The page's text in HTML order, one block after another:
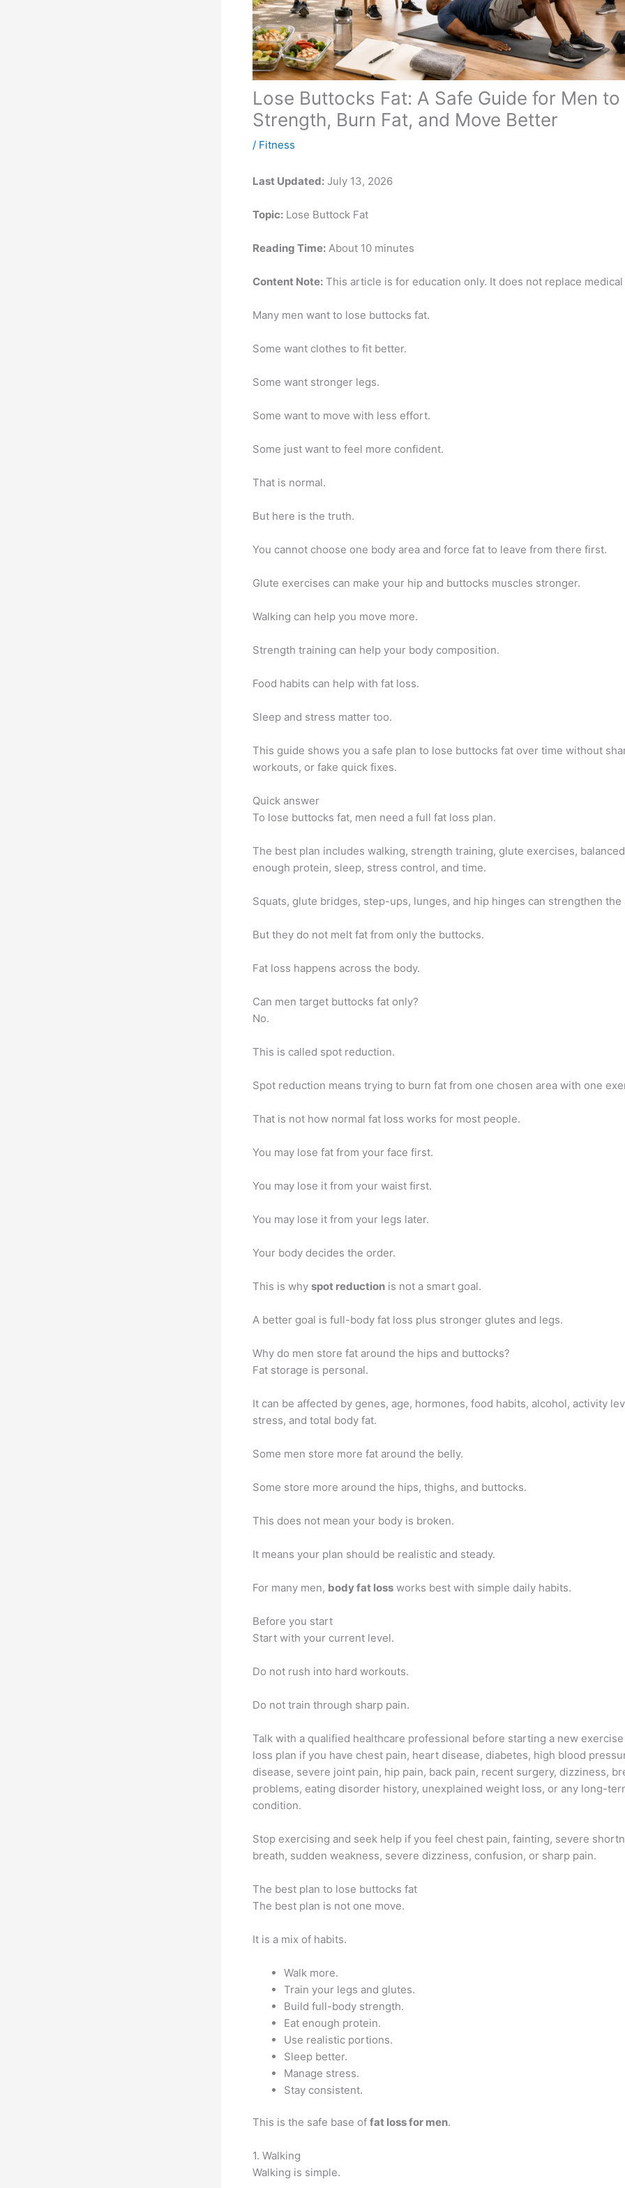
Lose Buttocks Fat: A Safe Guide for Men to
Strength, Burn Fat, and Move Better
/ Fitness
Last Updated: July 13, 2026
Topic: Lose Buttock Fat
Reading Time: About 10 minutes
Content Note: This article is for education only. It does not replace medical
Many men want to lose buttocks fat.
Some want clothes to fit better.
Some want stronger legs.
Some want to move with less effort.
Some just want to feel more confident.
That is normal.
But here is the truth.
You cannot choose one body area and force fat to leave from there first.
Glute exercises can make your hip and buttocks muscles stronger.
Walking can help you move more.
Strength training can help your body composition.
Food habits can help with fat loss.
Sleep and stress matter too.
This guide shows you a safe plan to lose buttocks fat over time without
workouts, or fake quick fixes.
Quick answer
To lose buttocks fat, men need a full fat loss plan.
The best plan includes walking, strength training, glute exercises,
enough protein, sleep, stress control, and time.
Squats, glute bridges, step-ups, lunges, and hip hinges can strengthen the
But they do not melt fat from only the buttocks.
Fat loss happens across the body.
Can men target buttocks fat only?
No.
This is called spot reduction.
Spot reduction means trying to burn fat from one chosen area with one
That is not how normal fat loss works for most people.
You may lose fat from your face first.
You may lose it from your waist first.
You may lose it from your legs later.
Your body decides the order.
This is why spot reduction is not a smart goal.
A better goal is full-body fat loss plus stronger glutes and legs.
Why do men store fat around the hips and buttocks?
Fat storage is personal.
It can be affected by genes, age, hormones, food habits, alcohol, activity
stress, and total body fat.
Some men store more fat around the belly.
Some store more around the hips, thighs, and buttocks.
This does not mean your body is broken.
It means your plan should be realistic and steady.
For many men, body fat loss works best with simple daily habits.
Before you start
Start with your current level.
Do not rush into hard workouts.
Do not train through sharp pain.
Talk with a qualified healthcare professional before starting a new
loss plan if you have chest pain, heart disease, diabetes, high blood
disease, severe joint pain, hip pain, back pain, recent surgery, dizziness,
problems, eating disorder history, unexplained weight loss, or any long-
condition.
Stop exercising and seek help if you feel chest pain, fainting, severe
breath, sudden weakness, severe dizziness, confusion, or sharp pain.
The best plan to lose buttocks fat
The best plan is not one move.
It is a mix of habits.
Walk more.
Train your legs and glutes.
Build full-body strength.
Eat enough protein.
Use realistic portions.
Sleep better.
Manage stress.
Stay consistent.
This is the safe base of fat loss for men.
1. Walking
Walking is simple.